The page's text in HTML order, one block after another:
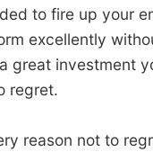
to fire up your
excellently
great investment
regret.
reason not to